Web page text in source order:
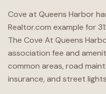
Cove at Queens Harbor
Realtor.com example for
The Cove At Queens
association fee and
common areas, road
insurance, and street